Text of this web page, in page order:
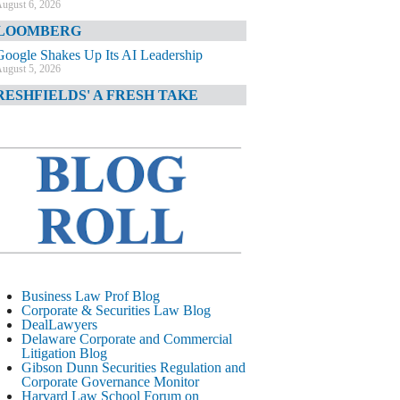
6, 2026
Shakes Up Its AI Leadership
5, 2026
A FRESH TAKE
TIMES
JPMorgan Poaches BofA M&A Banker
DIARY
AI-Related Class Actions Piling Up
CORPORATE &
LITIGATION BLOG
Delaware Offers Faster Corporate Filings
Services Than Texas
August 5, 2026
STREET JOURNAL
Business Law Prof Blog
Corporate & Securities Law Blog
DealLawyers
Delaware Corporate and Commercial
Litigation Blog
Gibson Dunn Securities Regulation and
Corporate Governance Monitor
Harvard Law School Forum on